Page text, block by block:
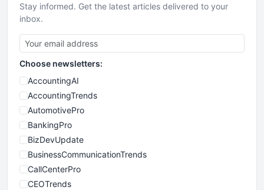
Stay informed. Get the latest articles delivered to your
inbox.
Choose newsletters:
AccountingAI
AccountingTrends
AutomotivePro
BankingPro
BizDevUpdate
BusinessCommunicationTrends
CallCenterPro
CEOTrends